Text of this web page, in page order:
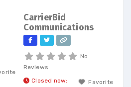
CarrierBid
Communications
No
Reviews
Favorite
Closed now: